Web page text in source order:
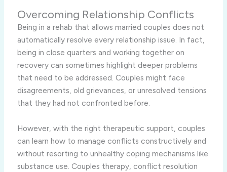
Overcoming Relationship Conflicts
Being in a rehab that allows married couples does not
automatically resolve every relationship issue. In fact,
being in close quarters and working together on
recovery can sometimes highlight deeper problems
that need to be addressed. Couples might face
disagreements, old grievances, or unresolved tensions
that they had not confronted before.
However, with the right therapeutic support, couples
can learn how to manage conflicts constructively and
without resorting to unhealthy coping mechanisms like
substance use. Couples therapy, conflict resolution